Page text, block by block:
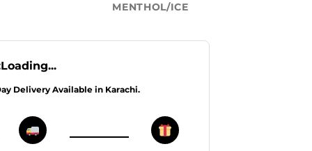
MENTHOL/ICE
Loading...
Delivery Available in Karachi.